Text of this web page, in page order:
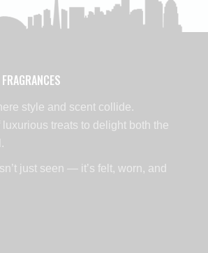
style and scent collide.
treats to delight both the
just seen — it’s felt, worn, and